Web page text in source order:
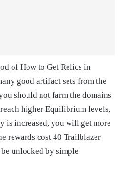
of How to Get Relics in
good artifact sets from the
should not farm the domains
higher Equilibrium levels,
is increased, you will get more
rewards cost 40 Trailblazer
unlocked by simple